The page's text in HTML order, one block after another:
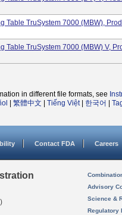
Table TruSystem 7000 (MBW),
Table TruSystem 7000 (MBW) V,
in different file formats, see
繁體中文 Tiếng Việt| 한국어
Contact FDA Careers
Advisory
Science &
Regulatory